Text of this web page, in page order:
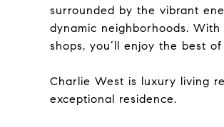
surrounded by the vibrant
dynamic neighborhoods.
shops, you’ll enjoy the best
Charlie West is luxury living
exceptional residence.